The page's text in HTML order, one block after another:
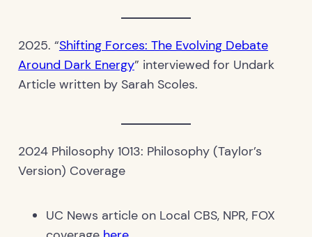
2025. “Shifting Forces: The Evolving Debate
Around Dark Energy” interviewed for Undark
Article written by Sarah Scoles.
2024 Philosophy 1013: Philosophy (Taylor’s
Version) Coverage
UC News article on Local CBS, NPR, FOX